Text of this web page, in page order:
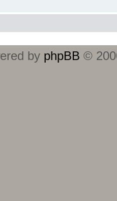
by phpBB ©